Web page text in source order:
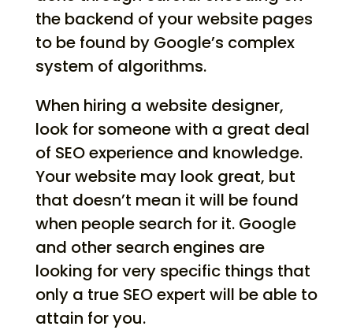
the backend of your website pages
to be found by Google’s complex
system of algorithms.
When hiring a website designer,
look for someone with a great deal
of SEO experience and knowledge.
Your website may look great, but
that doesn’t mean it will be found
when people search for it. Google
and other search engines are
looking for very specific things that
only a true SEO expert will be able to
attain for you.